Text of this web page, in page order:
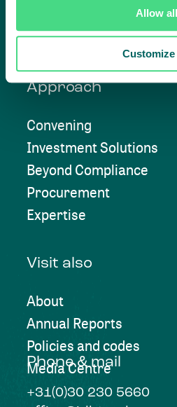
Allow all
Customize
Approach
Convening
Investment Solutions
Beyond Compliance
Procurement
Expertise
Visit also
About
Annual Reports
Policies and codes
Media Centre
Phone & mail
+31(0)30 230 5660